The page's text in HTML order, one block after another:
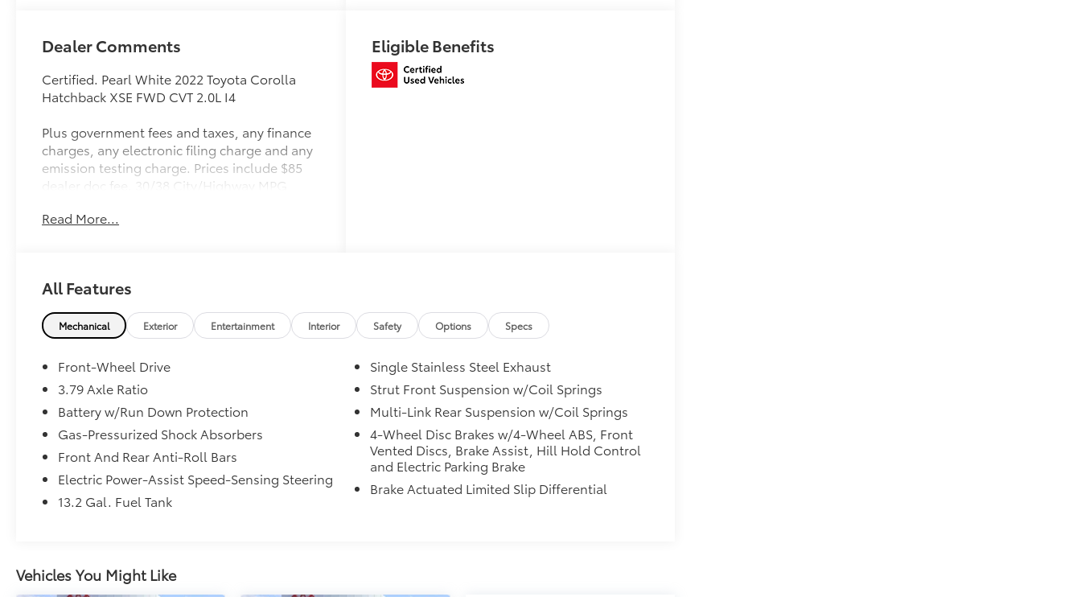
Dealer Comments
Certified. Pearl White 2022 Toyota Corolla
Hatchback XSE FWD CVT 2.0L I4
Plus government fees and taxes, any finance
charges, any electronic filing charge and any
emission testing charge. Prices include $85
dealer doc fee. 30/38 City/Highway MPG
Toyota Gold Certified Details:
Limited Comprehensive Warranty: 12
Month/12,000 Mile (whichever comes first)
from certified purchase date
* Roadside Assistance
* Vehicle History
Mile. Standard New-Car Financing Rates
Available. Warranty honored at over 1,400
Toyota dealers in the continental U.S. &
Canada. Trade-ins accepted. Trouble-free
handling of your transaction, including DMV
paperwork
* Multipoint Point Inspection
from TCUV purchase date
Read More...
Eligible Benefits
All Features
Mechanical Exterior Entertainment Interior Safety Options Specs
Front-Wheel Drive
3.79 Axle Ratio
Battery w/Run Down Protection
Gas-Pressurized Shock Absorbers
Front And Rear Anti-Roll Bars
Electric Power-Assist Speed-Sensing Steering
13.2 Gal. Fuel Tank
Single Stainless Steel Exhaust
Strut Front Suspension w/Coil Springs
Multi-Link Rear Suspension w/Coil Springs
4-Wheel Disc Brakes w/4-Wheel ABS, Front
Vented Discs, Brake Assist, Hill Hold Control
and Electric Parking Brake
Brake Actuated Limited Slip Differential
Vehicles You Might Like